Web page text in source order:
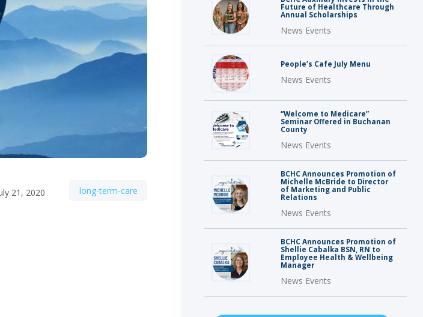
21, 2020 long-term-care
Future of Healthcare Through
Annual Scholarships
News Events
People’s Cafe July Menu
News Events
“Welcome to Medicare”
Seminar Offered in Buchanan
County
News Events
BCHC Announces Promotion of
Michelle McBride to Director
of Marketing and Public
Relations
News Events
BCHC Announces Promotion of
Shellie Cabalka BSN, RN to
Employee Health & Wellbeing
Manager
News Events